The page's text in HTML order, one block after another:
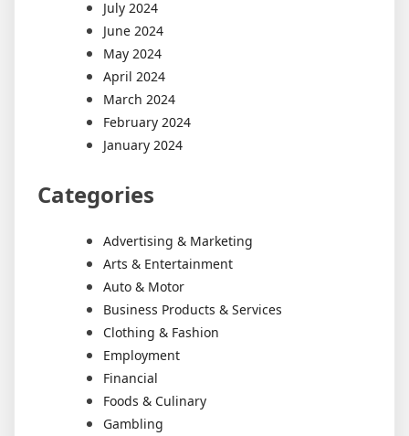
July 2024
June 2024
May 2024
April 2024
March 2024
February 2024
January 2024
Categories
Advertising & Marketing
Arts & Entertainment
Auto & Motor
Business Products & Services
Clothing & Fashion
Employment
Financial
Foods & Culinary
Gambling